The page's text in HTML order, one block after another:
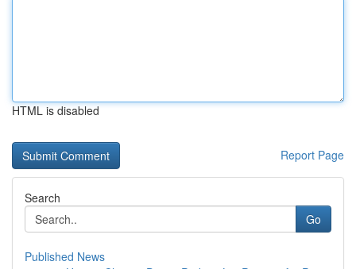
HTML is disabled
Report Page
Search
Go
Published News